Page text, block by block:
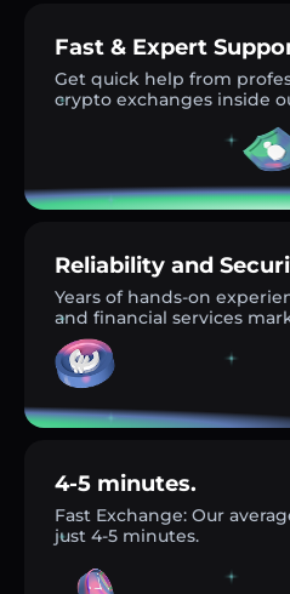
Fast & Expert
Get quick help from
crypto exchanges inside
Reliability and
Years of hands-on
and financial services
4-5 minutes.
Fast Exchange: Our
just 4-5 minutes.